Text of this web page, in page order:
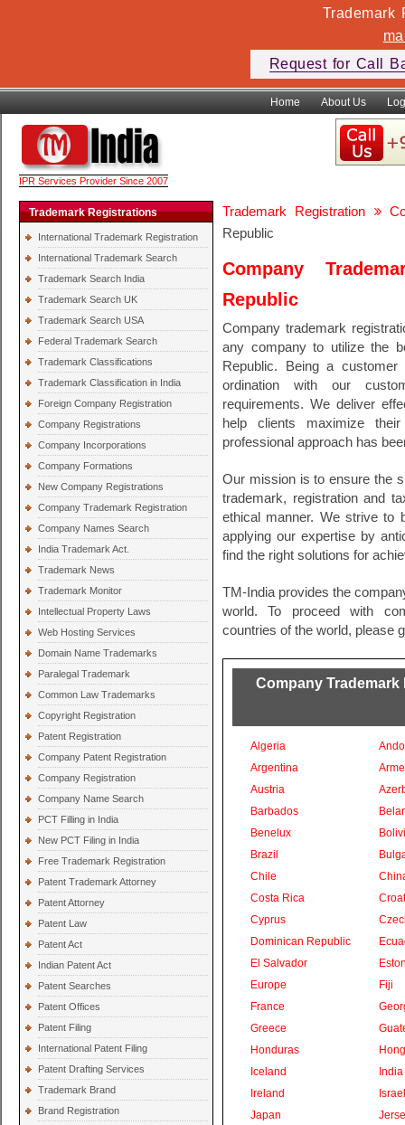
Trademark
Request for Call
Home About Us
IPR Services Provider Since 2007
Trademark Registrations
International Trademark Registration
International Trademark Search
Trademark Search India
Trademark Search UK
Trademark Search USA
Federal Trademark Search
Trademark Classifications
Trademark Classification in India
Foreign Company Registration
Company Registrations
Company Incorporations
Company Formations
New Company Registrations
Company Trademark Registration
Company Names Search
India Trademark Act.
Trademark News
Trademark Monitor
Intellectual Property Laws
Web Hosting Services
Domain Name Trademarks
Paralegal Trademark
Common Law Trademarks
Copyright Registration
Patent Registration
Company Patent Registration
Company Registration
Company Name Search
PCT Filling in India
New PCT Filing in India
Free Trademark Registration
Patent Trademark Attorney
Patent Attorney
Patent Law
Patent Act
Indian Patent Act
Patent Searches
Patent Offices
Patent Filing
International Patent Filing
Patent Drafting Services
Trademark Brand
Brand Registration
Trademark Registration
Republic
Company
Republic
Company trademark
any company to utilize the
Republic. Being a
ordination with our
requirements. We deliver
help clients maximize
professional approach has
Our mission is to ensure the
trademark, registration and
ethical manner. We strive to
applying our expertise by
find the right solutions for
TM-India provides the
world. To proceed with
countries of the world, please
Company
Algeria
Argentina
Austria
Barbados
Benelux
Brazil
Chile
Costa Rica
Cyprus
Dominican Republic
El Salvador
Europe
Fiji
France
Greece
Honduras
Iceland
India
Ireland
Israel
Japan